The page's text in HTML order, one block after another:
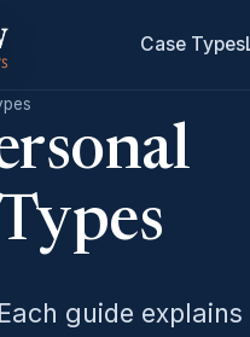
Case Types
guide